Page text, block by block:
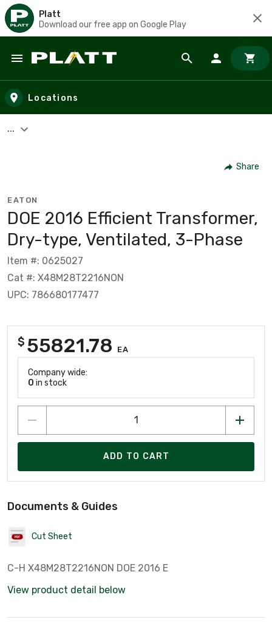
Platt
Download our free app on Google Play
Skip to main content
Locations
...
Share
EATON
DOE 2016 Efficient Transformer,
Dry-type, Ventilated, 3-Phase
Item #: 0625027
Cat #: X48M28T2216NON
UPC: 786680177477
$ 55821.78 EA
Company wide:
0 in stock
ADD TO CART
Documents & Guides
Cut Sheet
C-H X48M28T2216NON DOE 2016 E
View product detail below